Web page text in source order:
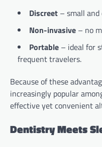
Discreet – small and
Non-invasive – no
Portable – ideal for
frequent travelers.
Because of these
increasingly popular
effective yet convenient
Dentistry Meets